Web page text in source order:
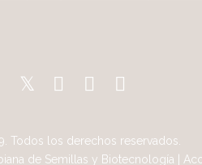
Todos los derechos reservados.
de Semillas y Biotecnología |